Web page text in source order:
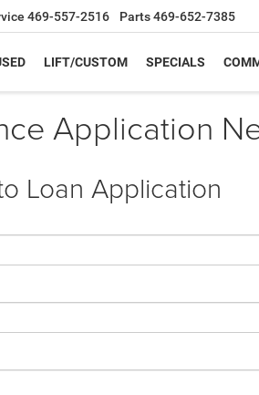
469-557-2516 Parts469-652-7385
LIFT/CUSTOM SPECIALS
Application
Loan Application